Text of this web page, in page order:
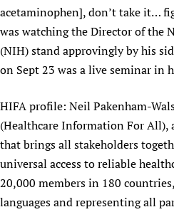
Newborn Care
acetaminophen], don’t take it…
was watching the Director of the
(NIH) stand approvingly by his
on Sept 23 was a live seminar in
HIFA profile: Neil Pakenham-
(Healthcare Information For All),
that brings all stakeholders
universal access to reliable
20,000 members in 180
languages and representing all